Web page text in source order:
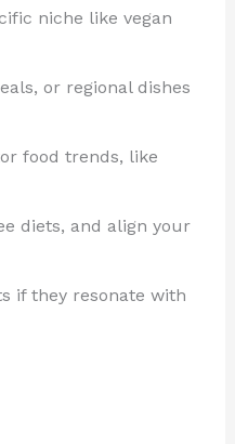
niche like vegan
or regional dishes
food trends, like
diets, and align your
if they resonate with